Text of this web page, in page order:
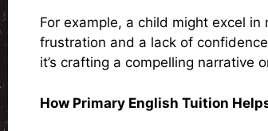
For example, a child might excel
frustration and a lack of
it’s crafting a compelling narrative
How Primary English Tuition